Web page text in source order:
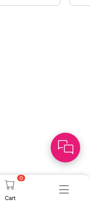
0
Cart